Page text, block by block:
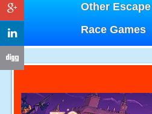
Other
Race Games